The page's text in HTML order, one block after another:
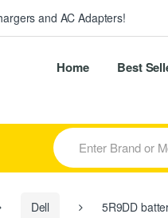
and AC Adapters!
Home Best
S
e
a
r
Dell 5R9DD